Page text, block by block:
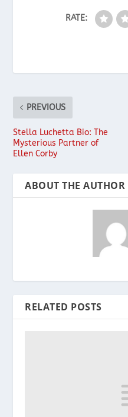
RATE:
PREVIOUS
Stella Luchetta Bio: The
Mysterious Partner of
Ellen Corby
ABOUT THE AUTHOR
RELATED POSTS